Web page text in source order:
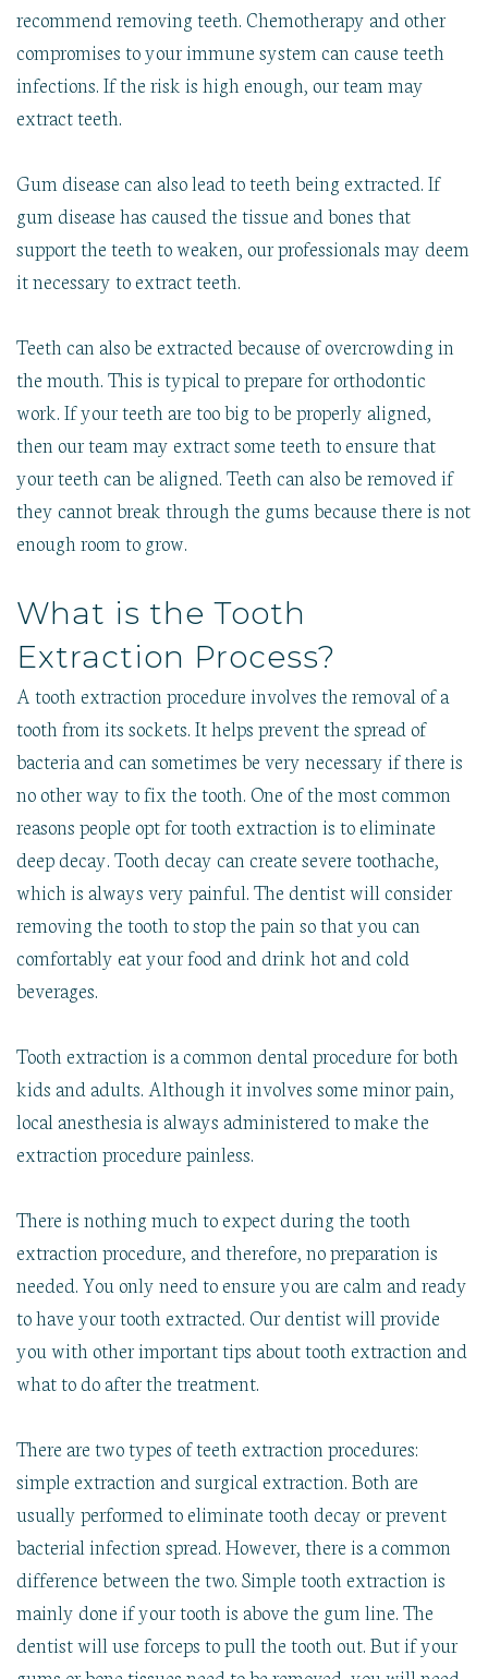
recommend removing teeth. Chemotherapy and other
compromises to your immune system can cause teeth
infections. If the risk is high enough, our team may
extract teeth.
Gum disease can also lead to teeth being extracted. If
gum disease has caused the tissue and bones that
support the teeth to weaken, our professionals may deem
it necessary to extract teeth.
Teeth can also be extracted because of overcrowding in
the mouth. This is typical to prepare for orthodontic
work. If your teeth are too big to be properly aligned,
then our team may extract some teeth to ensure that
your teeth can be aligned. Teeth can also be removed if
they cannot break through the gums because there is not
enough room to grow.
What is the Tooth
Extraction Process?
A tooth extraction procedure involves the removal of a
tooth from its sockets. It helps prevent the spread of
bacteria and can sometimes be very necessary if there is
no other way to fix the tooth. One of the most common
reasons people opt for tooth extraction is to eliminate
deep decay. Tooth decay can create severe toothache,
which is always very painful. The dentist will consider
removing the tooth to stop the pain so that you can
comfortably eat your food and drink hot and cold
beverages.
Tooth extraction is a common dental procedure for both
kids and adults. Although it involves some minor pain,
local anesthesia is always administered to make the
extraction procedure painless.
There is nothing much to expect during the tooth
extraction procedure, and therefore, no preparation is
needed. You only need to ensure you are calm and ready
to have your tooth extracted. Our dentist will provide
you with other important tips about tooth extraction and
what to do after the treatment.
There are two types of teeth extraction procedures:
simple extraction and surgical extraction. Both are
usually performed to eliminate tooth decay or prevent
bacterial infection spread. However, there is a common
difference between the two. Simple tooth extraction is
mainly done if your tooth is above the gum line. The
dentist will use forceps to pull the tooth out. But if your